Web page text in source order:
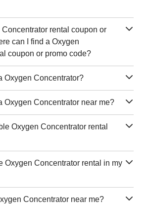
Concentrator rental coupon or
can I find a Oxygen
coupon or promo code?
Oxygen Concentrator?
Oxygen Concentrator near me?
Oxygen Concentrator rental
Oxygen Concentrator rental in my
Concentrator near me?